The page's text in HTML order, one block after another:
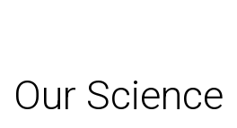
Our Science